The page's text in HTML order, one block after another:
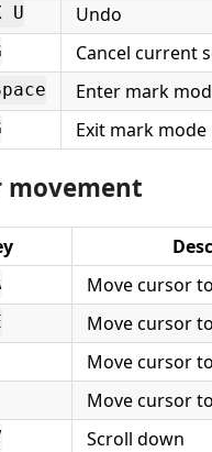
U Undo
Cancel current
Enter mark
Exit mark mode
movement
Move cursor
Move cursor
Move cursor
Move cursor
Scroll down